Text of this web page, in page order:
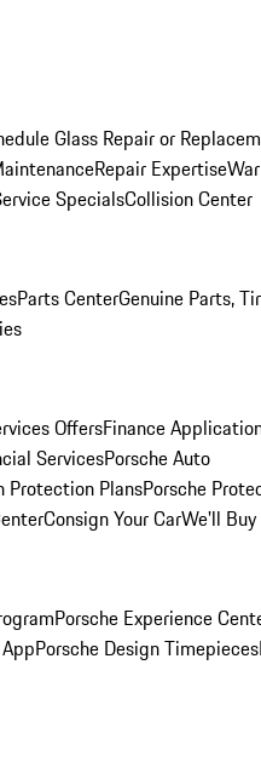
Glass Repair or
Repair Expertise
SpecialsCollision Center
Parts CenterGenuine Parts,
OffersFinance
ServicesPorsche Auto
Protection PlansPorsche
Consign Your CarWe'll Buy
Porsche Experience
Porsche Design Timepieces